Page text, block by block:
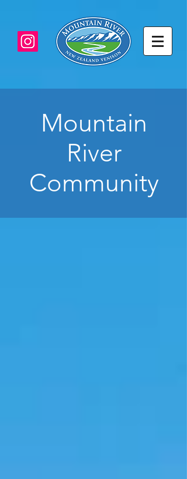
Mountain
River
Community